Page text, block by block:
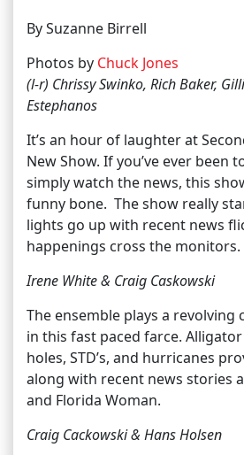
By Suzanne Birrell
Photos by Chuck Jones
(l-r) Chrissy Swinko, Rich Baker,
Estephanos
It’s an hour of laughter at
New Show. If you’ve ever been
simply watch the news, this
funny bone. The show really
lights go up with recent news
happenings cross the monitors.
Irene White & Craig Caskowski
The ensemble plays a revolving
in this fast paced farce.
holes, STD’s, and hurricanes
along with recent news stories
and Florida Woman.
Craig Cackowski & Hans Holsen